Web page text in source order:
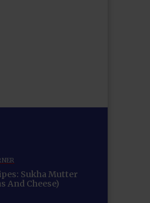
Sukha Mutter
And Cheese)